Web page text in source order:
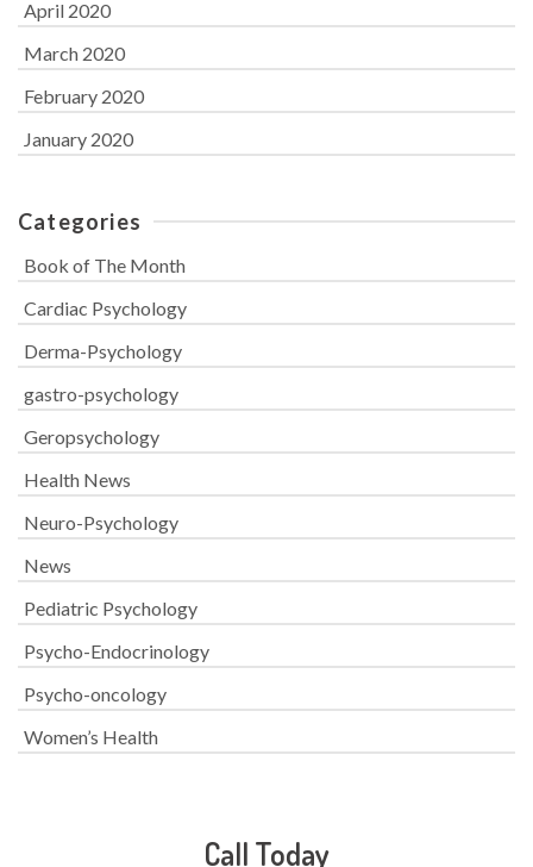
April 2020
March 2020
February 2020
January 2020
Categories
Book of The Month
Cardiac Psychology
Derma-Psychology
gastro-psychology
Geropsychology
Health News
Neuro-Psychology
News
Pediatric Psychology
Psycho-Endocrinology
Psycho-oncology
Women’s Health
Call Today